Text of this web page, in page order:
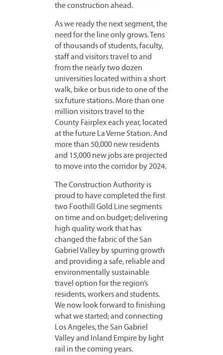
the construction ahead.
As we ready the next segment, the
need for the line only grows. Tens
of thousands of students, faculty,
staff and visitors travel to and
from the nearly two dozen
universities located within a short
walk, bike or bus ride to one of the
six future stations. More than one
million visitors travel to the
County Fairplex each year, located
at the future La Verne Station. And
more than 50,000 new residents
and 15,000 new jobs are projected
to move into the corridor by 2024.
The Construction Authority is
proud to have completed the first
two Foothill Gold Line segments
on time and on budget; delivering
high quality work that has
changed the fabric of the San
Gabriel Valley by spurring growth
and providing a safe, reliable and
environmentally sustainable
travel option for the region’s
residents, workers and students.
We now look forward to finishing
what we started; and connecting
Los Angeles, the San Gabriel
Valley and Inland Empire by light
rail in the coming years.